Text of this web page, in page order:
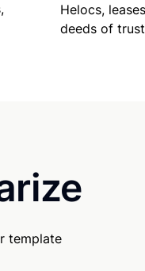
Helocs,
deeds of
template